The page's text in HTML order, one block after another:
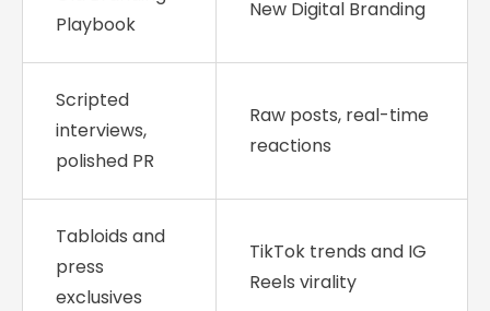
Playbook
New Digital Branding
Scripted
interviews,
polished PR
Raw posts, real-time
reactions
Tabloids and
press
exclusives
TikTok trends and IG
Reels virality